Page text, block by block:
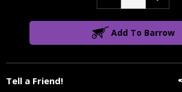
Tell a Friend!
Add To Barrow